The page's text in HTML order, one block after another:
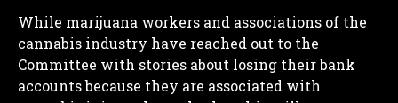
While marijuana workers and associations of the
cannabis industry have reached out to the
Committee with stories about losing their bank
accounts because they are associated with